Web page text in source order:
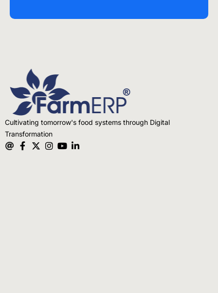
Cultivating tomorrow's food systems through Digital
Transformation